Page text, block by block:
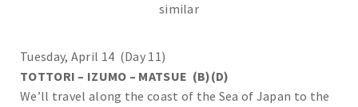
similar
Tuesday, April 14 (Day 11)
TOTTORI – IZUMO – MATSUE (B)(D)
We’ll travel along the coast of the Sea of Japan to the